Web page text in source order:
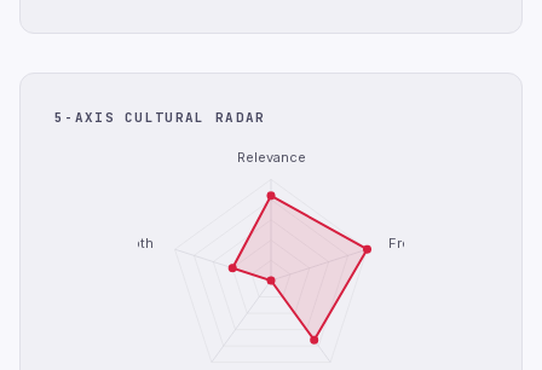
5-AXIS CULTURAL RADAR
Relevance
Freshness
Depth